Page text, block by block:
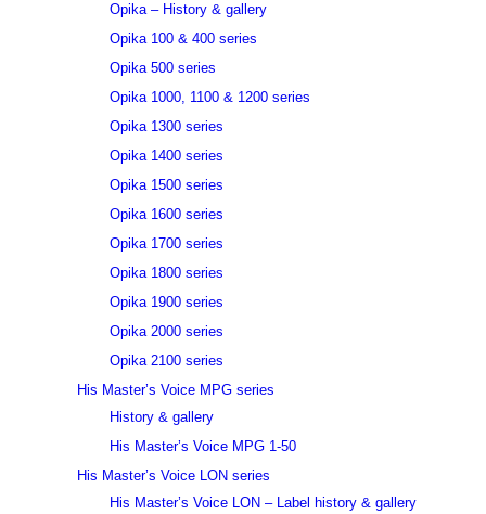
Opika – History & gallery
Opika 100 & 400 series
Opika 500 series
Opika 1000, 1100 & 1200 series
Opika 1300 series
Opika 1400 series
Opika 1500 series
Opika 1600 series
Opika 1700 series
Opika 1800 series
Opika 1900 series
Opika 2000 series
Opika 2100 series
His Master’s Voice MPG series
History & gallery
His Master’s Voice MPG 1-50
His Master’s Voice LON series
His Master’s Voice LON – Label history & gallery